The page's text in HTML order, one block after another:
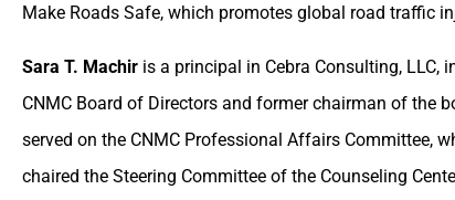
Make Roads Safe, which promotes global road traffic
Sara T. Machir is a principal in Cebra Consulting, LLC,
CNMC Board of Directors and former chairman of the
served on the CNMC Professional Affairs Committee,
chaired the Steering Committee of the Counseling